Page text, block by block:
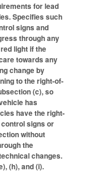
for lead
Specifies such
signs and
through any
light if the
towards any
change by
to the right-of-
(c), so
has
have the right-
signs or
without
the
changes.
(h), and (i).